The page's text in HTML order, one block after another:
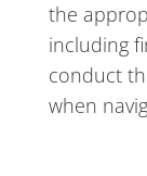
the
including
conduct
when